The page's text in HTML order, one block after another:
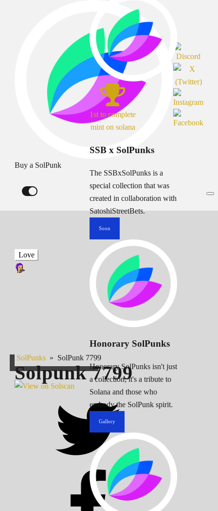
Buy a SolPunk
1st to complete
mint on solana
SSB x SolPunks
The SSBxSolPunks is a
special collection that was
created in collaboration with
SatoshiStreetBets.
Soon
Honorary SolPunks
Honorary SolPunks isn't just
a collection; it's a tribute to
Solana and those who
embody the SolPunk spirit.
Gallery
Love
SolPunks » SolPunk 7799
Solpunk7799